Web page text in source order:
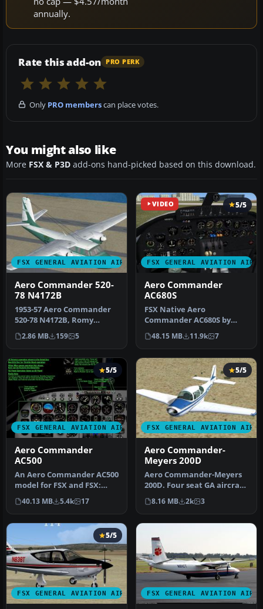
annually.
Rate this add-on PRO PERK
Only PRO memberscan place votes.
You might also like
More FSX & P3D add-ons hand-picked based on this download.
FSX GENERAL AVIATION AIRCRAFT
Aero Commander 520-
78 N4172B
1953-57 Aero Commander
520-78 N4172B, Romy
Hammes Ford. A repaint
for the Shu…
2.86 MB 159 5
VIDEO
FSX GENERAL AVIATION
5/5
Aero Commander
AC680S
FSX Native Aero
Commander AC680S by
Milton Shupe, Scott
Thomas, Andr Folkers,…
48.15 MB 11.9k 7
FSX GENERAL AVIATION AIRCRAFT
5/5
Aero Commander
AC500
An Aero Commander AC500
model for FSX and FSX:
Steam Edition. Package
include…
40.13 MB 5.4k 17
FSX GENERAL AVIATION
5/5
Aero Commander-
Meyers 200D
Aero Commander-Meyers
200D. Four seat GA aircraft,
originally made by Meyers,
…
8.16 MB 2k 3
FSX GENERAL AVIATION AIRCRAFT
5/5
FSX GENERAL AVIATION